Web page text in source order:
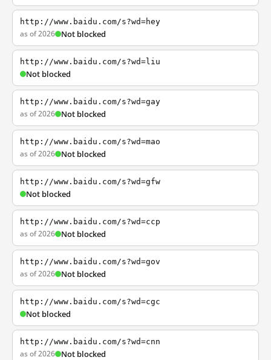
http://www.baidu.com/s?wd=hey
as of 2026 Not blocked
http://www.baidu.com/s?wd=liu
Not blocked
http://www.baidu.com/s?wd=gay
as of 2026 Not blocked
http://www.baidu.com/s?wd=mao
as of 2026 Not blocked
http://www.baidu.com/s?wd=gfw
Not blocked
http://www.baidu.com/s?wd=ccp
as of 2026 Not blocked
http://www.baidu.com/s?wd=gov
as of 2026 Not blocked
http://www.baidu.com/s?wd=cgc
Not blocked
http://www.baidu.com/s?wd=cnn
as of 2026 Not blocked